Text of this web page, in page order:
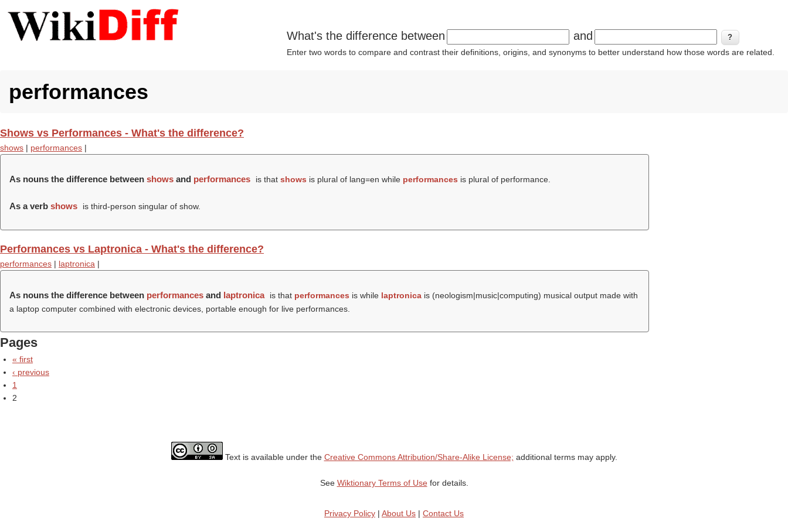
What's the difference between and
Enter two words to compare and contrast their definitions, origins, and synonyms to better understand how those words are related.
performances
Shows vs Performances - What's the difference?
shows | performances |
As nouns the difference between shows and performances is that shows is plural of lang=en while performances is plural of performance.
As a verb shows is third-person singular of show.
Performances vs Laptronica - What's the difference?
performances | laptronica |
As nouns the difference between performances and laptronica is that performances is while laptronicais (neologism|music|computing) musical output made with
a laptop computer combined with electronic devices, portable enough for live performances.
Pages
« first
‹ previous
1
2
Text is available under the Creative Commons Attribution/Share-Alike License; additional terms may apply.
See Wiktionary Terms of Usefor details.
Privacy Policy | About Us | Contact Us